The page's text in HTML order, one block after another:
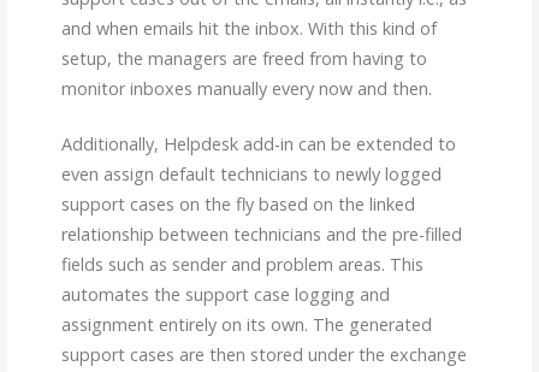
and when emails hit the inbox. With this kind of
setup, the managers are freed from having to
monitor inboxes manually every now and then.
Additionally, Helpdesk add-in can be extended to
even assign default technicians to newly logged
support cases on the fly based on the linked
relationship between technicians and the pre-filled
fields such as sender and problem areas. This
automates the support case logging and
assignment entirely on its own. The generated
support cases are then stored under the exchange